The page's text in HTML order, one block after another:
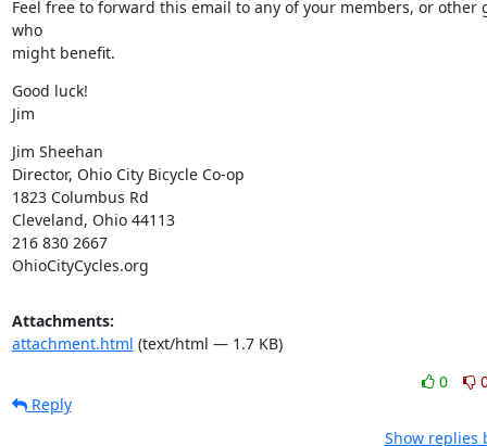
Feel free to forward this email to any of your members, or other
who
might benefit.
Good luck!
Jim
Jim Sheehan
Director, Ohio City Bicycle Co-op
1823 Columbus Rd
Cleveland, Ohio 44113
216 830 2667
OhioCityCycles.org
Attachments:
attachment.html (text/html — 1.7 KB)
0
Reply
Show replies